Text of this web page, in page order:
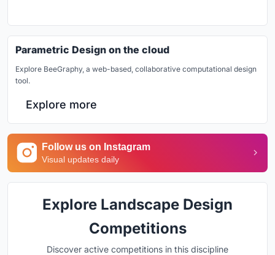
Parametric Design on the cloud
Explore BeeGraphy, a web-based, collaborative computational design
tool.
Explore more
Follow us on Instagram
Visual updates daily
Explore Landscape Design
Competitions
Discover active competitions in this discipline